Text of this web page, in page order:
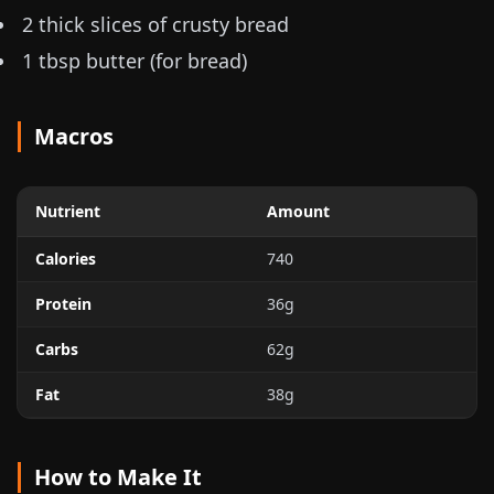
2 thick slices of crusty bread
1 tbsp butter (for bread)
Macros
Nutrient Amount
Calories 740
Protein 36g
Carbs 62g
Fat 38g
How to Make It